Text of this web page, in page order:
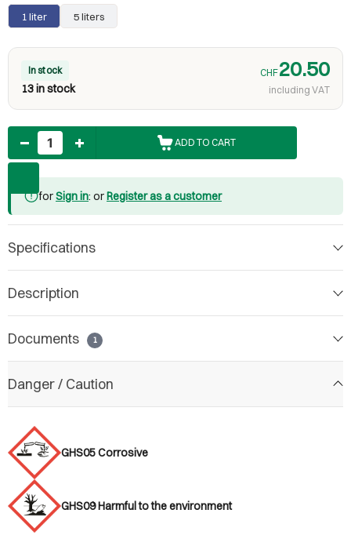
1 liter 5 liters
In stock
13 in stock
CHF20.50
including VAT
Quantity
ADD TO CART
forSign in: orRegister as a customer
Specifications
Description
Documents 1
Danger / Caution
GHS05 Corrosive
GHS09 Harmful to the environment